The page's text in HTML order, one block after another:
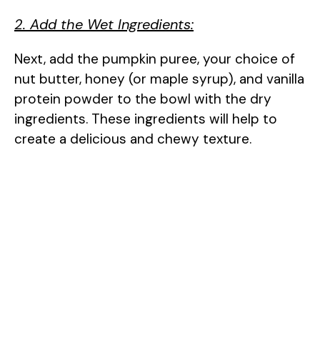
2. Add the Wet Ingredients:
Next, add the pumpkin puree, your choice of
nut butter, honey (or maple syrup), and vanilla
protein powder to the bowl with the dry
ingredients. These ingredients will help to
create a delicious and chewy texture.